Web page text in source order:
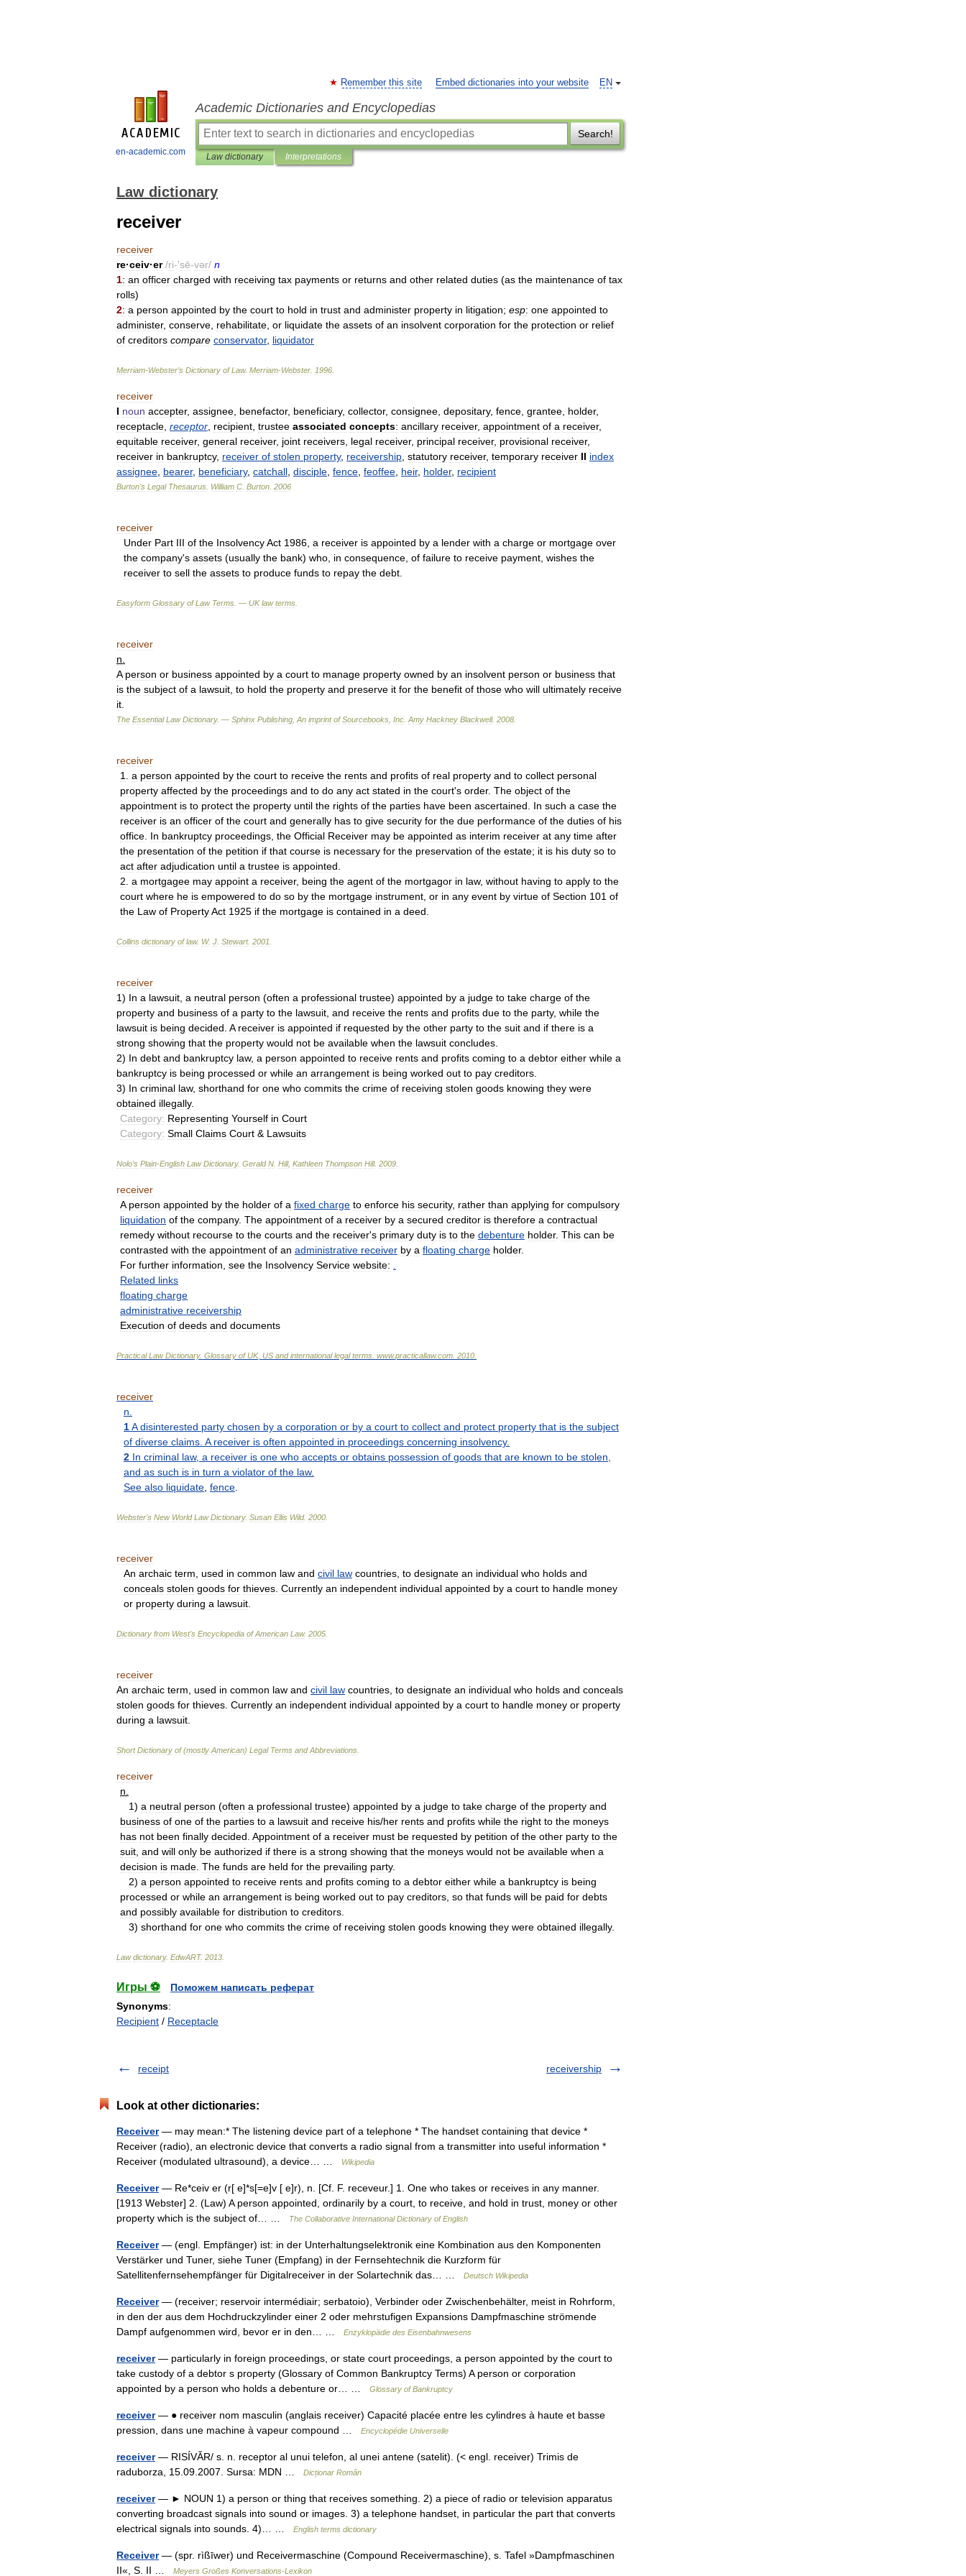
en-academic.com
EN
Remember this site Embed dictionaries into your website
Academic Dictionaries and Encyclopedias
Search!
Law dictionary Interpretations
Law dictionary
receiver
receiver
re·ceiv·er /ri-'sē-vər/ n
1: an officer charged with receiving tax payments or returns and other related duties (as the maintenance of tax
rolls)
2: a person appointed by the court to hold in trust and administer property in litigation; esp: one appointed to
administer, conserve rehabilitate or liquidate the assets of an insolvent corporation for the protection or relief
of creditors compare conservator, liquidator
Merriam-Webster’s Dictionary of Law. Merriam-Webster 1996
receiver
I noun accepter, assignee benefactor, beneficiary, collector, consignee depositary, fence grantee holder,
receptacle receptor recipient trustee associated concepts: ancillary receiver, appointment of a receiver,
equitable receiver, general receiver, joint receivers legal receiver, principal receiver, provisional receiver,
receiver in bankruptcy, receiver of stolen property, receivership statutory receiver, temporary receiver II index
assignee bearer, beneficiary, catchall disciple fence feoffee heir, holder, recipient
Burton's Legal Thesaurus William C Burton 2006
receiver
Under Part III of the InsolvencyAct 1986 a receiver is appointed by a lender with a charge or mortgage over
the company's assets (usually the bank) who in consequence of failure to receive payment wishes the
receiver to sell the assets to produce funds to repay the debt
Easyform Glossary of Law Terms . — UK law terms
receiver
n
A person or business appointed by a court to manage property owned by an insolvent person or business that
is the subject of a lawsuit to hold the property and preserve it for the benefit of those who will ultimately receive
it
The Essential Law Dictionary. — Sphinx Publishing An imprint of Sourcebooks Inc Amy Hackney Blackwell. 2008
receiver
1
a person appointed by the court to receive the rents and profits of real property and to collect personal
property affected by the proceedings and to do any act stated in the court's order. The object of the
appointment is to protect the property until the rights of the parties have been ascertained In such a case the
receiver is an officer of the court and generally has to give security for the due performance of the duties of his
office In bankruptcy proceedings the Official Receiver may be appointed as interim receiver at any time after
the presentation of the petition if that course is necessary for the preservation of the estate; it is his duty so to
act after adjudication until a trustee is appointed
2 a mortgagee may appoint a receiver, being the agent of the mortgagor in law, without having to apply to the
court where he is empowered to do so by the mortgage instrument or in any event by virtue of Section 101 of
the Law of PropertyAct 1925 if the mortgage is contained in a deed
Collins dictionary of law. W. J Stewart. 2001
receiver
1) In a lawsuit a neutral person (often a professional trustee) appointed by a judge to take charge of the
property and business of a party to the lawsuit and receive the rents and profits due to the party, while the
lawsuit is being decided A receiver is appointed if requested by the other party to the suit and if there is a
strong showing that the property would not be available when the lawsuit concludes
2) In debt and bankruptcy law, a person appointed to receive rents and profits coming to a debtor either while a
bankruptcy is being processed or while an arrangement is being worked out to pay creditors
3) In criminal law, shorthand for one who commits the crime of receiving stolen goods knowing they were
obtained illegally.
Category: Representing Yourself in Court
Category: Small Claims Court & Lawsuits
Nolo’s Plain-English Law Dictionary. Gerald N Hill, Kathleen Thompson Hill. 2009
receiver
A person appointed by the holder of a fixed charge to enforce his security, rather than applying for compulsory
liquidation of the company. The appointment of a receiver by a secured creditor is therefore a contractual
remedy without recourse to the courts and the receiver's primary duty is to the debenture holder. This can be
contrasted with the appointment of an administrative receiver by a floating charge holder.
For further information see the Insolvency Service website:
Related links
floating charge
administrative receivership
Execution of deeds and documents
Practical Law Dictionary. Glossary of UK, US and international legal terms www.practicallaw.com 2010
receiver
n
1A disinterested party chosen by a corporation or by a court to collect and protect property that is the subject
of diverse claims A receiver is often appointed in proceedings concerning insolvency.
2 In criminal law, a receiver is one who accepts or obtains possession of goods that are known to be stolen
and as such is in turn a violator of the law.
See also liquidate fence
Webster's New World Law Dictionary. Susan Ellis Wild. 2000
receiver
An archaic term used in common law and civil law countries to designate an individual who holds and
conceals stolen goods for thieves Currently an independent individual appointed by a court to handle money
or property during a lawsuit
Dictionary from West's Encyclopedia of American Law. 2005
receiver
An archaic term used in common law and civil law countries to designate an individual who holds and conceals
stolen goods for thieves Currently an independent individual appointed by a court to handle money or property
during a lawsuit
Short Dictionary of(mostly American) Legal Terms and Abbreviations
receiver
n
1) a neutral person (often a professional trustee) appointed by a judge to take charge of the property and
business of one of the parties to a lawsuit and receive his/her rents and profits while the right to the moneys
has not been finally decided Appointment of a receiver must be requested by petition of the other party to the
suit and will only be authorized if there is a strong showing that the moneys would not be available when a
decision is made The funds are held for the prevailing party.
2) a person appointed to receive rents and profits coming to a debtor either while a bankruptcy is being
processed or while an arrangement is being worked out to pay creditors so that funds will be paid for debts
and possibly available for distribution to creditors
3) shorthand for one who commits the crime of receiving stolen goods knowing they were obtained illegally.
Law dictionary. EdwART. 2013
Игры ⚽
Поможем написать реферат
Synonyms:
Recipient / Receptacle
receipt receivership
Look at other dictionaries:
Receiver— may mean:* The listening device part of a telephone * The handset containing that device *
Receiver (radio), an electronic device that converts a radio signal from a transmitter into useful information *
Receiver (modulated ultrasound), a device… …
Wikipedia
Receiver— Re*ceiv er (r[ e]*s[=e]v [ e]r), n. [Cf. F. receveur.] 1. One who takes or receives in any manner.
[1913 Webster] 2. (Law) A person appointed, ordinarily by a court, to receive, and hold in trust, money or other
property which is the subject of… …
The Collaborative International Dictionary of English
Receiver— (engl. Empfänger) ist: in der Unterhaltungselektronik eine Kombination aus den Komponenten
Verstärker und Tuner, siehe Tuner (Empfang) in der Fernsehtechnik die Kurzform für
Satellitenfernsehempfänger für Digitalreceiver in der Solartechnik das… …
Deutsch Wikipedia
Receiver— (receiver; reservoir intermédiair; serbatoio), Verbinder oder Zwischenbehälter, meist in Rohrform,
in den der aus dem Hochdruckzylinder einer 2 oder mehrstufigen Expansions Dampfmaschine strömende
Dampf aufgenommen wird, bevor er in den… …
Enzyklopädie des Eisenbahnwesens
receiver— particularly in foreign proceedings, or state court proceedings, a person appointed by the court to
take custody of a debtor s property (Glossary of Common Bankruptcy Terms) A person or corporation
appointed by a person who holds a debenture or… …
Glossary of Bankruptcy
receiver— ● receiver nom masculin (anglais receiver) Capacité placée entre les cylindres à haute et basse
pression, dans une machine à vapeur compound …
Encyclopédie Universelle
receiver— RISÍVĂR/ s. n. receptor al unui telefon, al unei antene (satelit). (< engl. receiver) Trimis de
raduborza, 15.09.2007. Sursa: MDN …
Dicționar Român
receiver— ► NOUN 1) a person or thing that receives something. 2) a piece of radio or television apparatus
converting broadcast signals into sound or images. 3) a telephone handset, in particular the part that converts
electrical signals into sounds. 4)… …
English terms dictionary
Receiver— (spr. rìßīwer) und Receivermaschine (Compound Receivermaschine), s. Tafel »Dampfmaschinen
II«, S. II …
Meyers Großes Konversations-Lexikon